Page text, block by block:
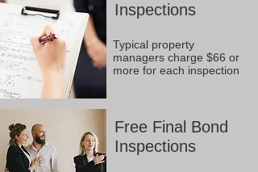
Inspections
Typical property
managers charge $66 or
more for each inspection
Free Final Bond
Inspections